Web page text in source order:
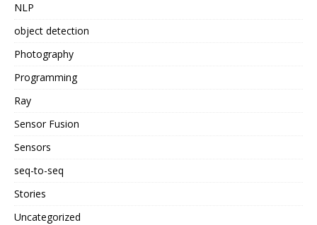
NLP
object detection
Photography
Programming
Ray
Sensor Fusion
Sensors
seq-to-seq
Stories
Uncategorized